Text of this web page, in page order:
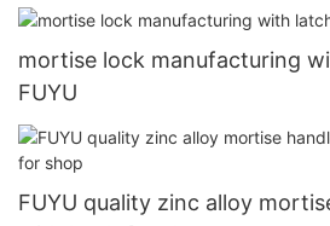
mortise lock manufacturing
FUYU
FUYU quality zinc alloy